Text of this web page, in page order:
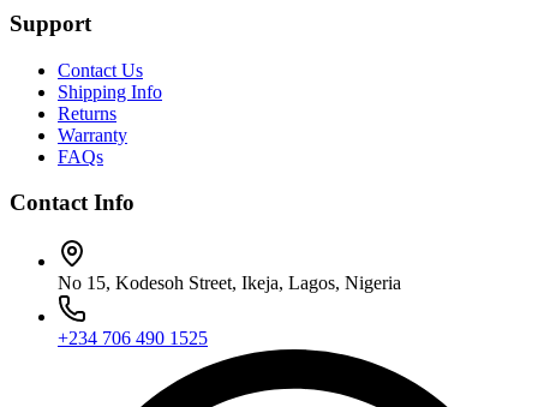
Support
Contact Us
Shipping Info
Returns
Warranty
FAQs
Contact Info
No 15, Kodesoh Street, Ikeja, Lagos, Nigeria
+234 706 490 1525